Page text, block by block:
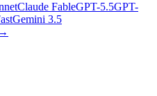
Claude FableGPT-5.5GPT-
Gemini 3.5
→